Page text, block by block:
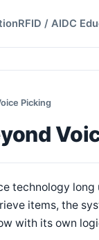
RFID / AIDC
Picking
technology
items, the
with its own